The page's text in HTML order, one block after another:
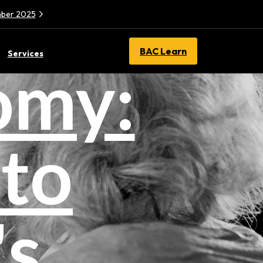
2025
Services BAC Learn